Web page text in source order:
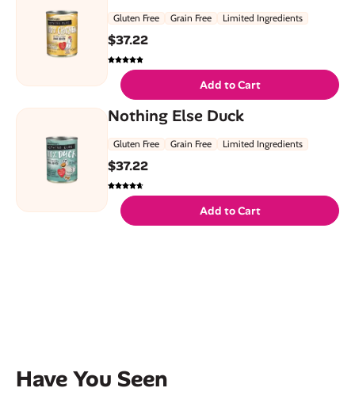
Gluten Free Grain Free Limited Ingredients
$37.22
Add to Cart
Nothing Else Duck
Gluten Free Grain Free Limited Ingredients
$37.22
Add to Cart
Have You Seen